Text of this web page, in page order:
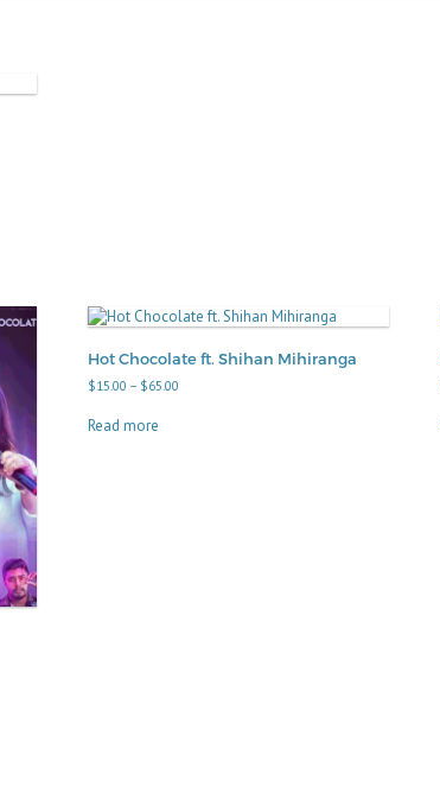
Hot Chocolate ft. Shihan Mihiranga
$15.00 – $65.00
Read more